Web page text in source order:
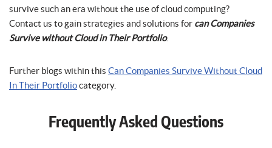
survive such an era without the use of cloud computing?
Contact us to gain strategies and solutions for can Companies
Survive without Cloud in Their Portfolio.
Further blogs within this Can Companies Survive Without Cloud
In Their Portfoliocategory.
Frequently Asked Questions